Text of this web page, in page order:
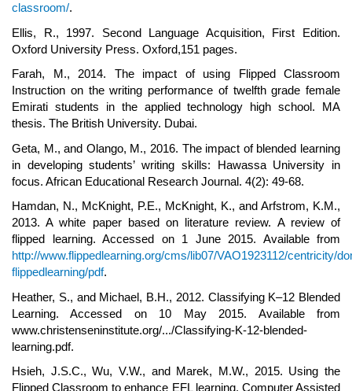
classroom/.
Ellis, R., 1997. Second Language Acquisition, First Edition.
Oxford University Press. Oxford,151 pages.
Farah, M., 2014. The impact of using Flipped Classroom
Instruction on the writing performance of twelfth grade female
Emirati students in the applied technology high school. MA
thesis. The British University. Dubai.
Geta, M., and Olango, M., 2016. The impact of blended learning
in developing students’ writing skills: Hawassa University in
focus. African Educational Research Journal. 4(2): 49-68.
Hamdan, N., McKnight, P.E., McKnight, K., and Arfstrom, K.M.,
2013. A white paper based on literature review. A review of
flipped learning. Accessed on 1 June 2015. Available from
http://www.flippedlearning.org/cms/lib07/VAO1923112/centricity/
flippedlearning/pdf.
Heather, S., and Michael, B.H., 2012. Classifying K–12 Blended
Learning. Accessed on 10 May 2015. Available from
www.christenseninstitute.org/.../Classifying-K-12-blended-
learning.pdf.
Hsieh, J.S.C., Wu, V.W., and Marek, M.W., 2015. Using the
Flipped Classroom to enhance EFL learning. Computer Assisted